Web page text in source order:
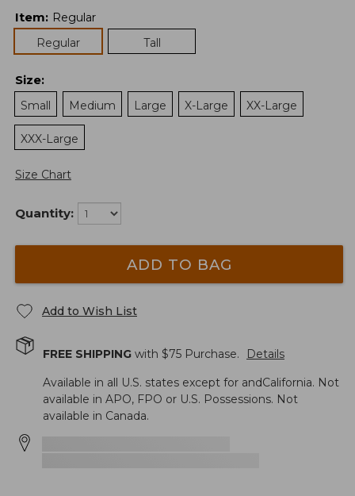
Item: Regular
Regular
Tall
Size:
Small
Medium Large X-Large XX-Large
XXX-Large
Size Chart
Quantity:
ADD TO BAG
Add to Wish List
FREE SHIPPING with $75 Purchase.
Details
Available in all U.S. states except for andCalifornia. Not
available in APO, FPO or U.S. Possessions. Not
available in Canada.